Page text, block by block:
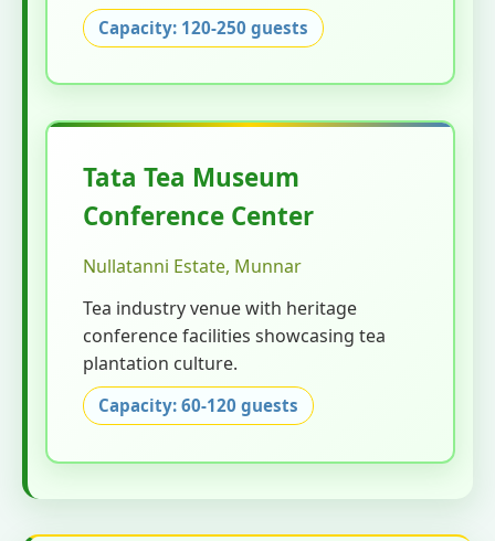
Capacity: 120-250 guests
Tata Tea Museum
Conference Center
Nullatanni Estate, Munnar
Tea industry venue with heritage
conference facilities showcasing tea
plantation culture.
Capacity: 60-120 guests